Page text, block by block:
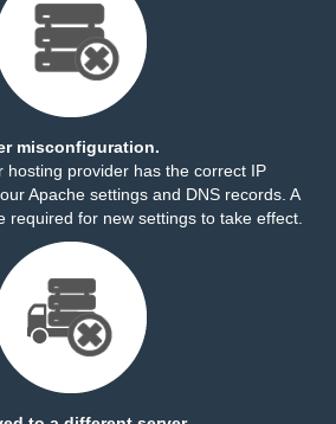
misconfiguration.
hosting provider has the correct IP
Apache settings and DNS records. A
required for new settings to take effect.